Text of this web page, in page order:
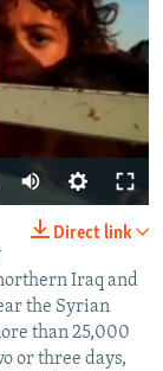
Direct link
Iraq and
the Syrian
than 25,000
or three days,